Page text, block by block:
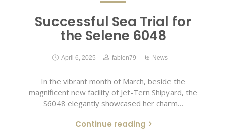
Successful Sea Trial for
the Selene 6048
April 6, 2025 fabien79 News
In the vibrant month of March, beside the
magnificent new facility of Jet-Tern Shipyard, the
S6048 elegantly showcased her charm…
Continue reading